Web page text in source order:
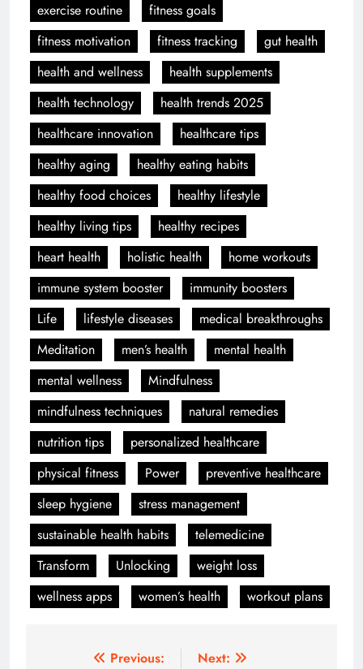
exercise routine
fitness goals
fitness motivation
fitness tracking
gut health
health and wellness
health supplements
health technology
health trends 2025
healthcare innovation
healthcare tips
healthy aging
healthy eating habits
healthy food choices
healthy lifestyle
healthy living tips
healthy recipes
heart health
holistic health
home workouts
immune system booster
immunity boosters
Life
lifestyle diseases
medical breakthroughs
Meditation
men’s health
mental health
mental wellness
Mindfulness
mindfulness techniques
natural remedies
nutrition tips
personalized healthcare
physical fitness
Power
preventive healthcare
sleep hygiene
stress management
sustainable health habits
telemedicine
Transform
Unlocking
weight loss
wellness apps
women’s health workout plans
Previous:
Next: